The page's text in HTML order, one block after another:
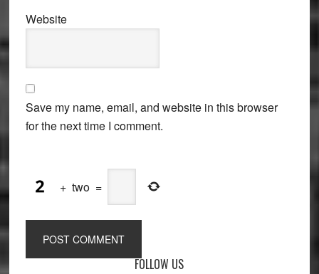
Website
Save my name, email, and website in this browser
for the next time I comment.
+ two =
FOLLOW US